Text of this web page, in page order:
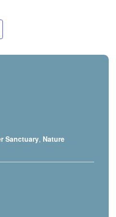
Sanctuary, Nature